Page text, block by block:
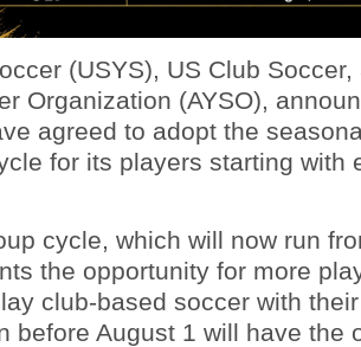
(USYS), US Club
Organization (AYSO),
agreed to adopt the
for its players starting with
cycle, which will now run
the opportunity for more
club-based soccer with
before August 1 will have the